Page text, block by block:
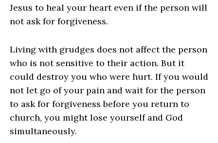
Jesus to heal your heart even if the person will
not ask for forgiveness.
Living with grudges does not affect the person
who is not sensitive to their action. But it
could destroy you who were hurt. If you would
not let go of your pain and wait for the person
to ask for forgiveness before you return to
church, you might lose yourself and God
simultaneously.